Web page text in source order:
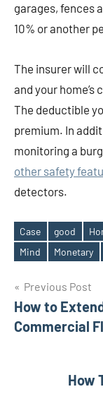
garages, fences
10% or another
The insurer will
and your
The deductible
premium. In
monitoring a
other safety
detectors.
Tags
Case good
Mind
Monetary
Post
Previous Post
How to
Commercial
How